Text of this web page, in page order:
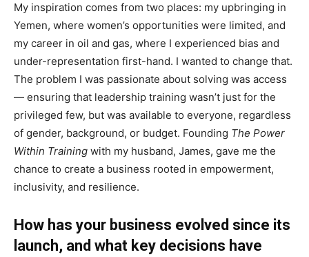
My inspiration comes from two places: my upbringing in
Yemen, where women’s opportunities were limited, and
my career in oil and gas, where I experienced bias and
under-representation first-hand. I wanted to change that.
The problem I was passionate about solving was access
— ensuring that leadership training wasn’t just for the
privileged few, but was available to everyone, regardless
of gender, background, or budget. Founding The Power
Within Training with my husband, James, gave me the
chance to create a business rooted in empowerment,
inclusivity, and resilience.
How has your business evolved since its
launch, and what key decisions have